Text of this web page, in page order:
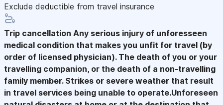
Exclude deductible from travel insurance
Trip cancellation Any serious injury of unforesseen
medical condition that makes you unfit for travel (by
order of licensed physician). The death of you or your
travelling companion, or the death of a non-travelling
family member. Strikes or severe weather that result
in travel services being unable to operate.Unforeseen